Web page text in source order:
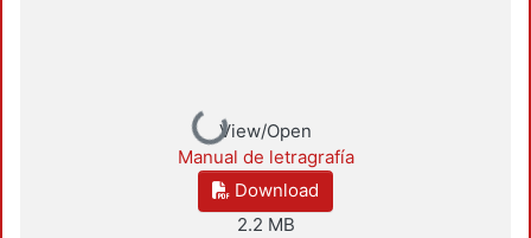
Loading...
View/Open
Manual de letragrafía
Download
2.2 MB